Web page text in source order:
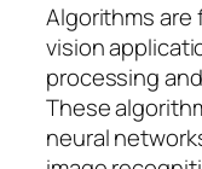
Algorithms
vision
processing
These
neural